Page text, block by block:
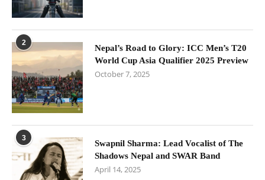
2
Nepal’s Road to Glory: ICC Men’s T20
World Cup Asia Qualifier 2025 Preview
October 7, 2025
3
Swapnil Sharma: Lead Vocalist of The
Shadows Nepal and SWAR Band
April 14, 2025